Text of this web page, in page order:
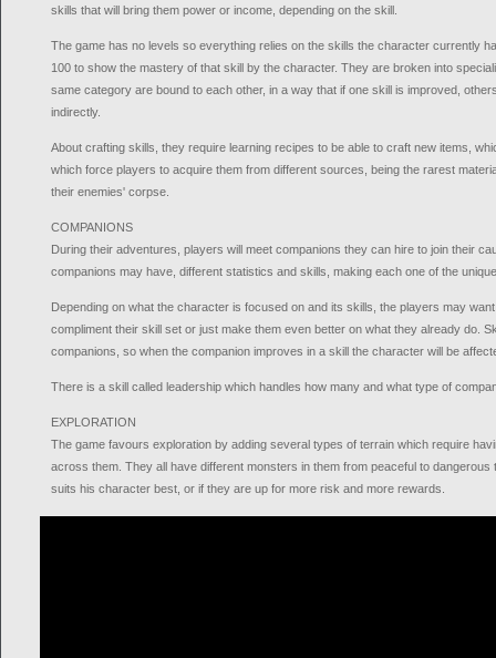
skills that will bring them power or income, depending on the skill.
The game has no levels so everything relies on the skills the character currently
100 to show the mastery of that skill by the character. They are broken into
same category are bound to each other, in a way that if one skill is improved,
indirectly.
About crafting skills, they require learning recipes to be able to craft new items,
which force players to acquire them from different sources, being the rarest
their enemies' corpse.
COMPANIONS
During their adventures, players will meet companions they can hire to join their
companions may have, different statistics and skills, making each one of the
Depending on what the character is focused on and its skills, the players may
compliment their skill set or just make them even better on what they already do.
companions, so when the companion improves in a skill the character will be
There is a skill called leadership which handles how many and what type of
EXPLORATION
The game favours exploration by adding several types of terrain which require
across them. They all have different monsters in them from peaceful to dangerous
suits his character best, or if they are up for more risk and more rewards.